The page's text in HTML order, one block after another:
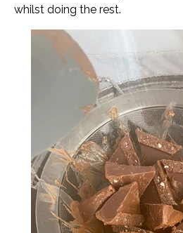
whilst doing the rest.